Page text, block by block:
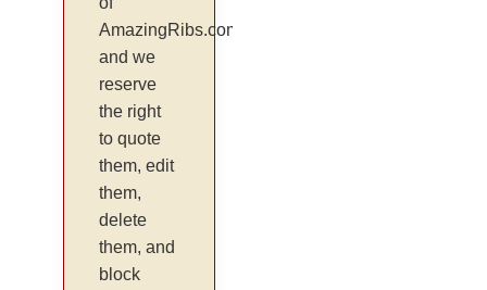
AmazingRibs.com
and we
reserve
the right
to quote
them, edit
them,
delete
them, and
block